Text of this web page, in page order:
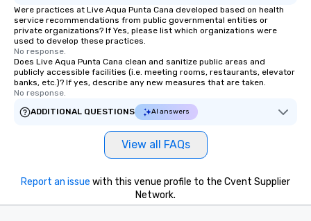
Were practices at Live Aqua Punta Cana developed based on health
service recommendations from public governmental entities or
private organizations? If Yes, please list which organizations were
used to develop these practices.
No response.
Does Live Aqua Punta Cana clean and sanitize public areas and
publicly accessible facilities (i.e. meeting rooms, restaurants, elevator
banks, etc.)? If yes, describe any new measures that are taken.
No response.
ADDITIONAL QUESTIONS
AI answers
View all FAQs
Report an issue with this venue profile to the Cvent Supplier
Network.